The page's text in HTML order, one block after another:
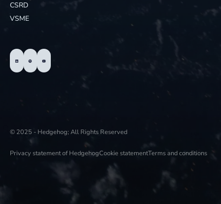
CSRD
VSME
© 2025 - Hedgehog; All Rights Reserved
Privacy statement of HedgehogCookie statementTerms and conditions